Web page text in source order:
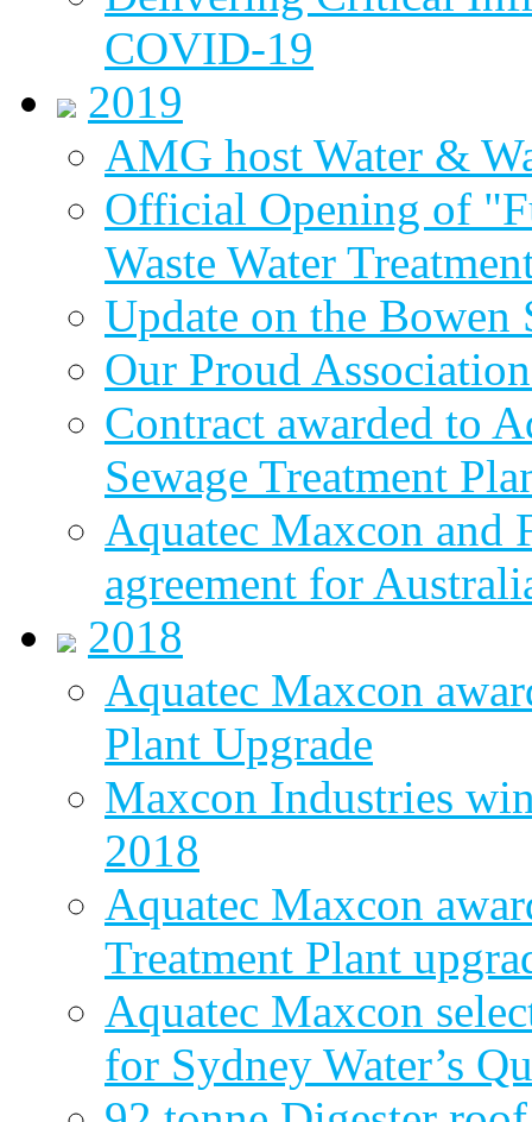
COVID-19
2019
AMG host Water &
Official Opening of
Waste Water
Update on the Bowen
Our Proud
Contract awarded to
Sewage Treatment
Aquatec Maxcon and
agreement for
2018
Aquatec Maxcon
Plant Upgrade
Maxcon Industries
2018
Aquatec Maxcon
Treatment Plant
Aquatec Maxcon
for Sydney Water’s